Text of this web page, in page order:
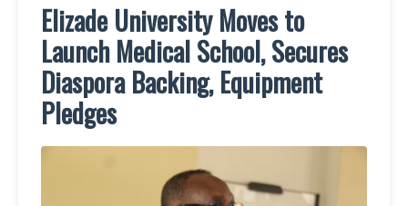
Elizade University Moves to
Launch Medical School, Secures
Diaspora Backing, Equipment
Pledges